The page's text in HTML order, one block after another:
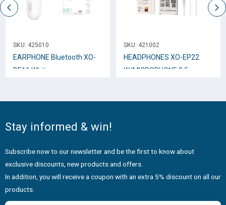
SKU: 425010
EARPHONE Bluetooth XO-
BE11 White
SKU: 421002
HEADPHONES XO-EP22
W/MICROPHONE 3.5mm
Stay informed & win!
Subscribe now to our newsletter and be the first to know about
exclusive discounts, new products and offers.
In addition, you will receive a coupon with an extra 5% discount on all our
products.